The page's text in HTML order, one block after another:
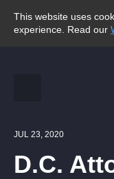
This website uses
experience. Read our
JUL 23, 2020
D.C.